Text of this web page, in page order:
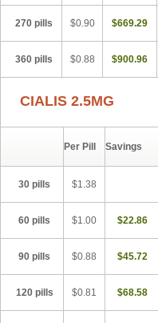
270 pills $0.90 $669.29
360 pills $0.88 $900.96
CIALIS 2.5MG
Per Pill Savings
30 pills $1.38
60 pills $1.00 $22.86
90 pills $0.88 $45.72
120 pills $0.81 $68.58